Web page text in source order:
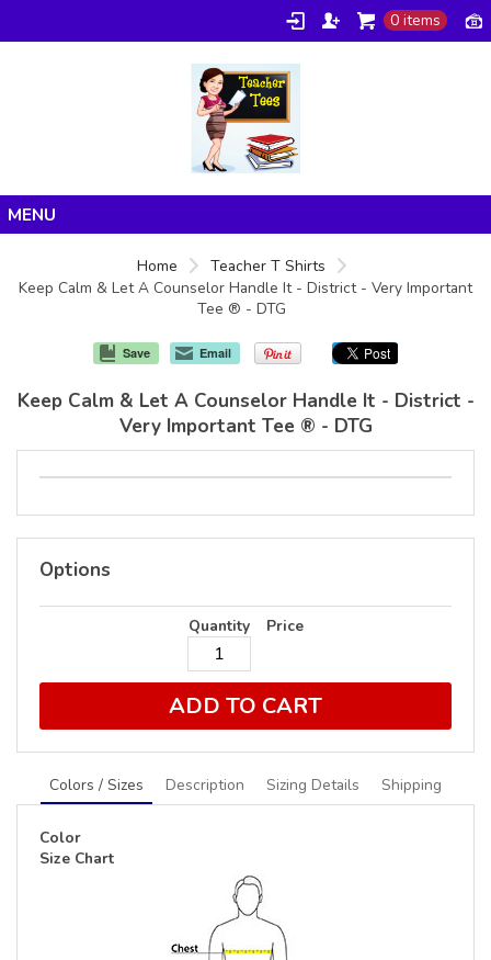
0 items
Products
Home
Teacher T Shirts
Keep Calm & Let A Counselor Handle It - District - Very Important
Tee ® - DTG
Save Email
Keep Calm & Let A Counselor Handle It - District -
Very Important Tee ® - DTG
Options
Quantity Price
ADD TO CART
Colors / Sizes Description Sizing Details Shipping
Color
Size Chart